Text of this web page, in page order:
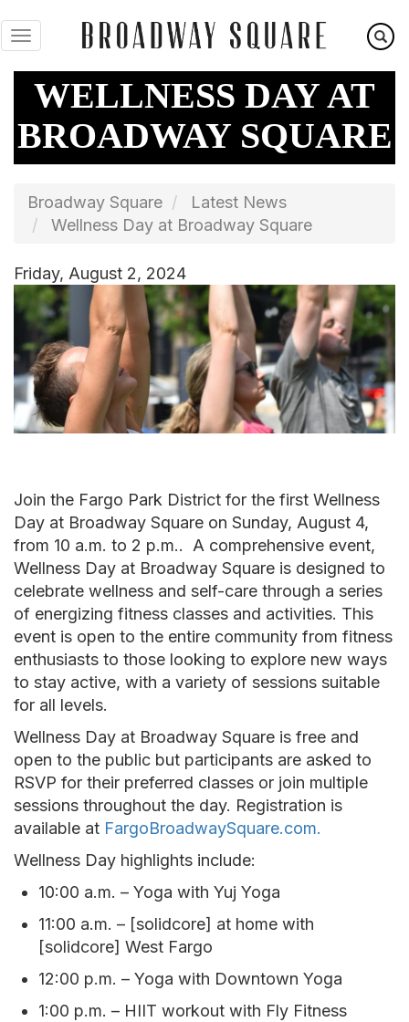
to
main
contentWELLNESS DAY AT
BROADWAY SQUARE
Broadway Square
Latest News
Wellness Day at Broadway Square
Friday, August 2, 2024
Image
Join the Fargo Park District for the first Wellness
Day at Broadway Square on Sunday, August 4,
from 10 a.m. to 2 p.m.. A comprehensive event,
Wellness Day at Broadway Square is designed to
celebrate wellness and self-care through a series
of energizing fitness classes and activities. This
event is open to the entire community from fitness
enthusiasts to those looking to explore new ways
to stay active, with a variety of sessions suitable
for all levels.
Wellness Day at Broadway Square is free and
open to the public but participants are asked to
RSVP for their preferred classes or join multiple
sessions throughout the day. Registration is
available at FargoBroadwaySquare.com.
Wellness Day highlights include:
10:00 a.m. – Yoga with Yuj Yoga
11:00 a.m. – [solidcore] at home with
[solidcore] West Fargo
12:00 p.m. – Yoga with Downtown Yoga
1:00 p.m. – HIIT workout with Fly Fitness